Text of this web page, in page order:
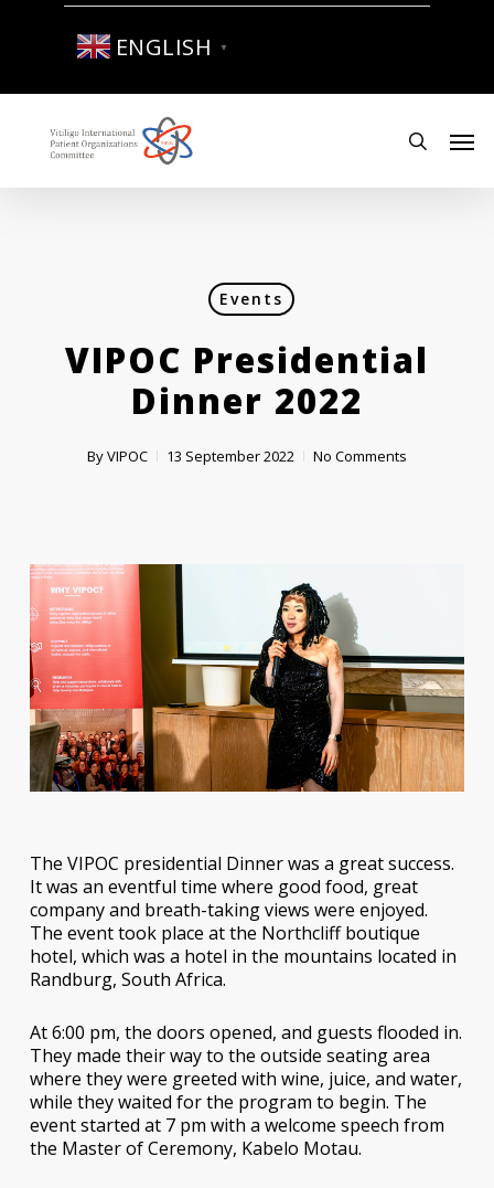
ENGLISH ▼
search
Events
VIPOC Presidential
Dinner 2022
ByVIPOC 13 September 2022 No Comments
The VIPOC presidential Dinner was a great success.
It was an eventful time where good food, great
company and breath-taking views were enjoyed.
The event took place at the Northcliff boutique
hotel, which was a hotel in the mountains located in
Randburg, South Africa.
At 6:00 pm, the doors opened, and guests flooded in.
They made their way to the outside seating area
where they were greeted with wine, juice, and water,
while they waited for the program to begin. The
event started at 7 pm with a welcome speech from
the Master of Ceremony, Kabelo Motau.